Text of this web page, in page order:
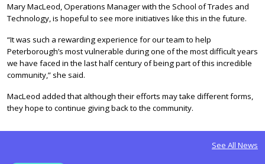
Mary MacLeod, Operations Manager with the School of Trades and
Technology, is hopeful to see more initiatives like this in the future.
“It was such a rewarding experience for our team to help
Peterborough’s most vulnerable during one of the most difficult years
we have faced in the last half century of being part of this incredible
community,” she said.
MacLeod added that although their efforts may take different forms,
they hope to continue giving back to the community.
See All News